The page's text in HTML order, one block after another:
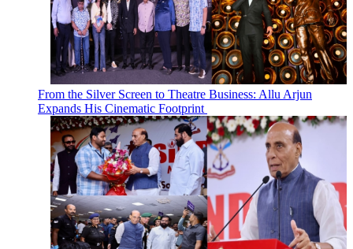
From the Silver Screen to Theatre Business: Allu Arjun
Expands His Cinematic Footprint